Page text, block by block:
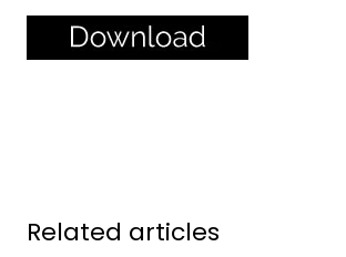
Related articles